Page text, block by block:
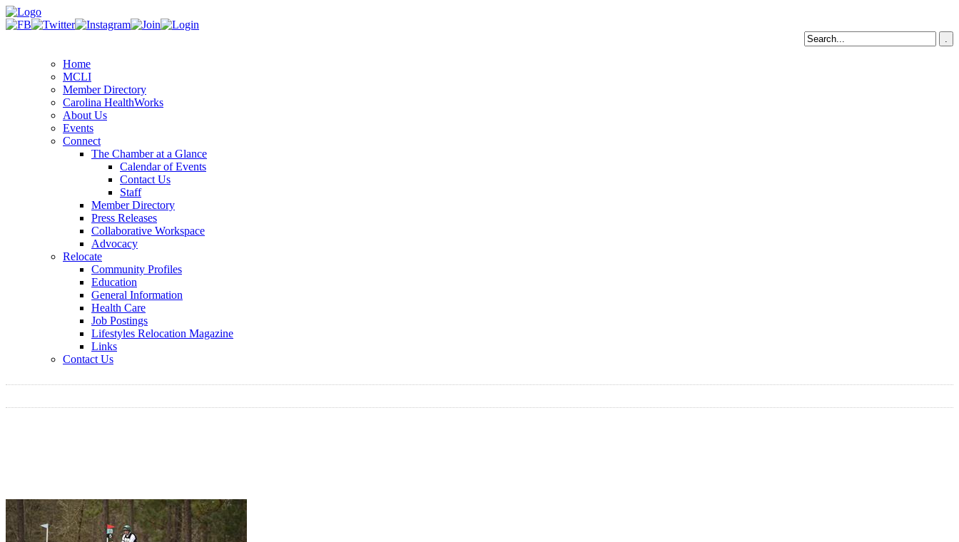
Home
MCLI
Member Directory
Carolina HealthWorks
About Us
Events
Connect
The Chamber at a Glance
Calendar of Events
Contact Us
Staff
Member Directory
Press Releases
Collaborative Workspace
Advocacy
Relocate
Community Profiles
Education
General Information
Health Care
Job Postings
Lifestyles Relocation Magazine
Links
Contact Us